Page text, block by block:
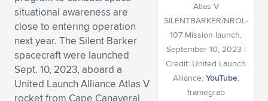
Expand subnavigation for previous item
Expand subnavigation for previous item
Expand subnavigation for previous item
Expand subnavigation for previous item
Expand subnavigation for previous item
Expand subnavigation for previous item
Expand subnavigation for previous item
Expand subnavigation for previous item
Expand subnavigation for previous item
Expand subnavigation for previous item
Expand subnavigation for previous item
Expand subnavigation for previous item
Atlas V
SILENTBARKER/NROL-
107 Mission launch,
September 10, 2023 |
Credit: United Launch
Alliance; YouTube;
framegrab
situational awareness are
close to entering operation
next year. The Silent Barker
spacecraft were launched
Sept. 10, 2023, aboard a
United Launch Alliance Atlas V
rocket from Cape Canaveral